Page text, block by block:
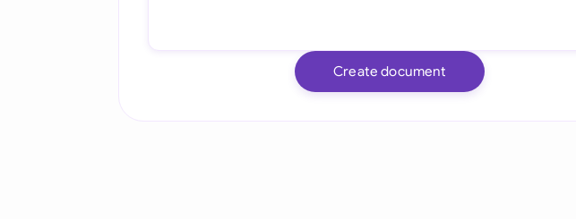
Create document